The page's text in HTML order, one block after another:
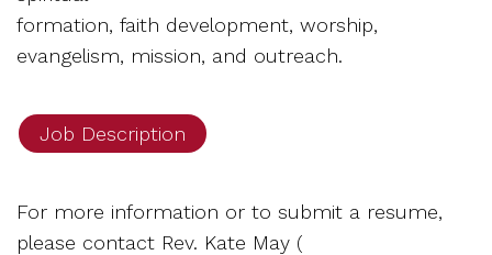
formation, faith development, worship,
evangelism, mission, and outreach.
Job Description
For more information or to submit a resume,
please contact Rev. Kate May (